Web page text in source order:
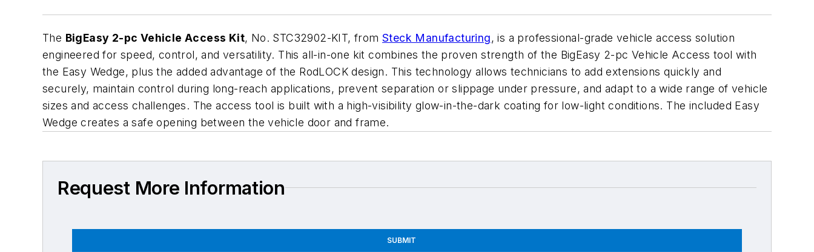
The BigEasy 2-pc Vehicle Access Kit, No. STC32902-KIT, fromSteck Manufacturing, is a professional-grade vehicle access solution
engineered for speed, control, and versatility. This all-in-one kit combines the proven strength of the BigEasy 2-pc Vehicle Access tool with
the Easy Wedge, plus the added advantage of the RodLOCK design. This technology allows technicians to add extensions quickly and
securely, maintain control during long-reach applications, prevent separation or slippage under pressure, and adapt to a wide range of vehicle
sizes and access challenges. The access tool is built with a high-visibility glow-in-the-dark coating for low-light conditions. The included Easy
Wedge creates a safe opening between the vehicle door and frame.
Request More Information
SUBMIT